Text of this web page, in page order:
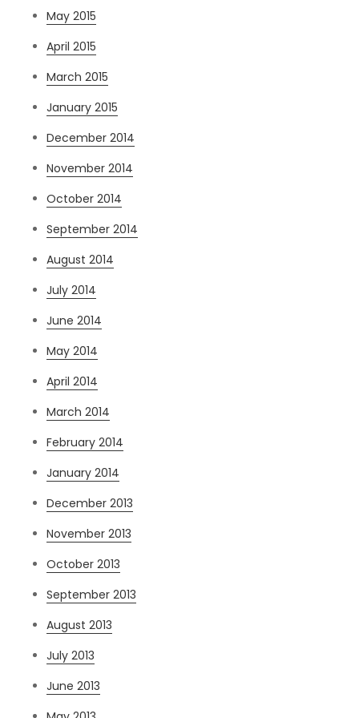
May 2015
April 2015
March 2015
January 2015
December 2014
November 2014
October 2014
September 2014
August 2014
July 2014
June 2014
May 2014
April 2014
March 2014
February 2014
January 2014
December 2013
November 2013
October 2013
September 2013
August 2013
July 2013
June 2013